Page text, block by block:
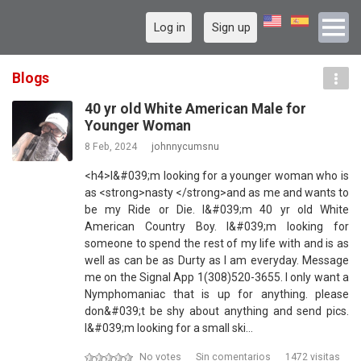
Log in Sign up
Blogs
40 yr old White American Male for
Younger Woman
8 Feb, 2024 johnnycumsnu
<h4>I&#039;m looking for a younger woman who is
as <strong>nasty </strong>and as me and wants to
be my Ride or Die. I&#039;m 40 yr old White
American Country Boy. I&#039;m looking for
someone to spend the rest of my life with and is as
well as can be as Durty as I am everyday. Message
me on the Signal App 1(308)520-3655. I only want a
Nymphomaniac that is up for anything. please
don&#039;t be shy about anything and send pics.
I&#039;m looking for a small ski…
No votes Sin comentarios 1472 visitas